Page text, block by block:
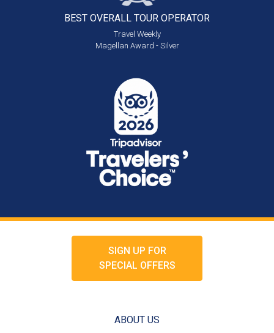
BEST OVERALL TOUR OPERATOR
Travel Weekly
Magellan Award - Silver
SIGN UP FOR
SPECIAL OFFERS
ABOUT US